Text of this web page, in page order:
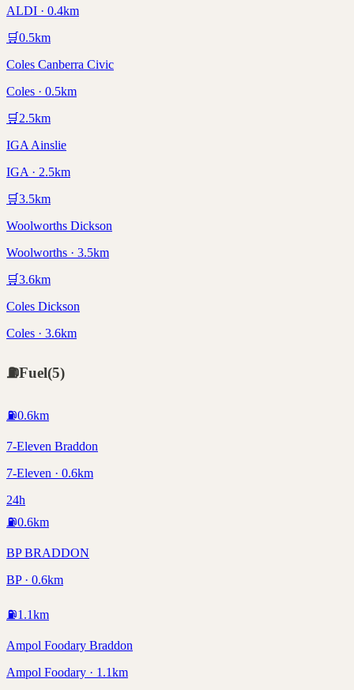
ALDI · 0.4km
🛒0.5km
Coles Canberra Civic
Coles · 0.5km
🛒 2.5km
IGA Ainslie
IGA · 2.5km
🛒3.5km
Woolworths Dickson
Woolworths · 3.5km
🛒3.6km
Coles Dickson
Coles · 3.6km
⛽Fuel(5)
⛽0.6km
7-Eleven Braddon
7-Eleven · 0.6km
24h
⛽0.6km
BP BRADDON
BP · 0.6km
⛽1.1km
Ampol Foodary Braddon
Ampol Foodary · 1.1km